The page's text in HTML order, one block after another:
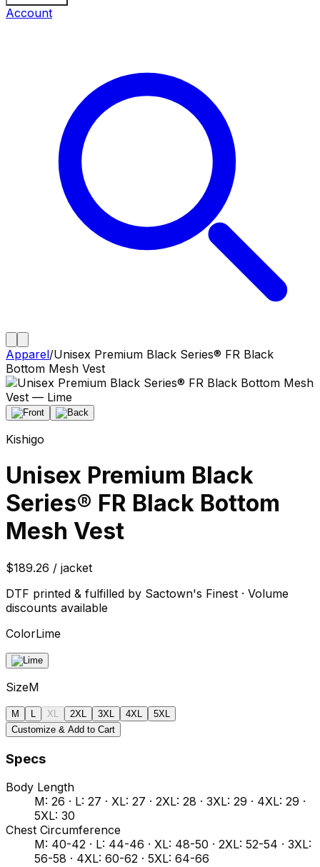
Account
Apparel/Unisex Premium Black Series® FR Black
Bottom Mesh Vest
Kishigo
Unisex Premium Black
Series® FR Black Bottom
Mesh Vest
$189.26 / jacket
DTF printed & fulfilled by Sactown's Finest · Volume
discounts available
ColorLime
SizeM
M XL 2XL 3XL 4XL
5XL
Customize & Add to Cart
Specs
Body Length
M: 26 · L: 27 · XL: 27 · 2XL: 28 · 3XL: 29 · 4XL: 29 ·
5XL: 30
Chest Circumference
M: 40-42 · L: 44-46 · XL: 48-50 · 2XL: 52-54 · 3XL:
56-58 · 4XL: 60-62 · 5XL: 64-66